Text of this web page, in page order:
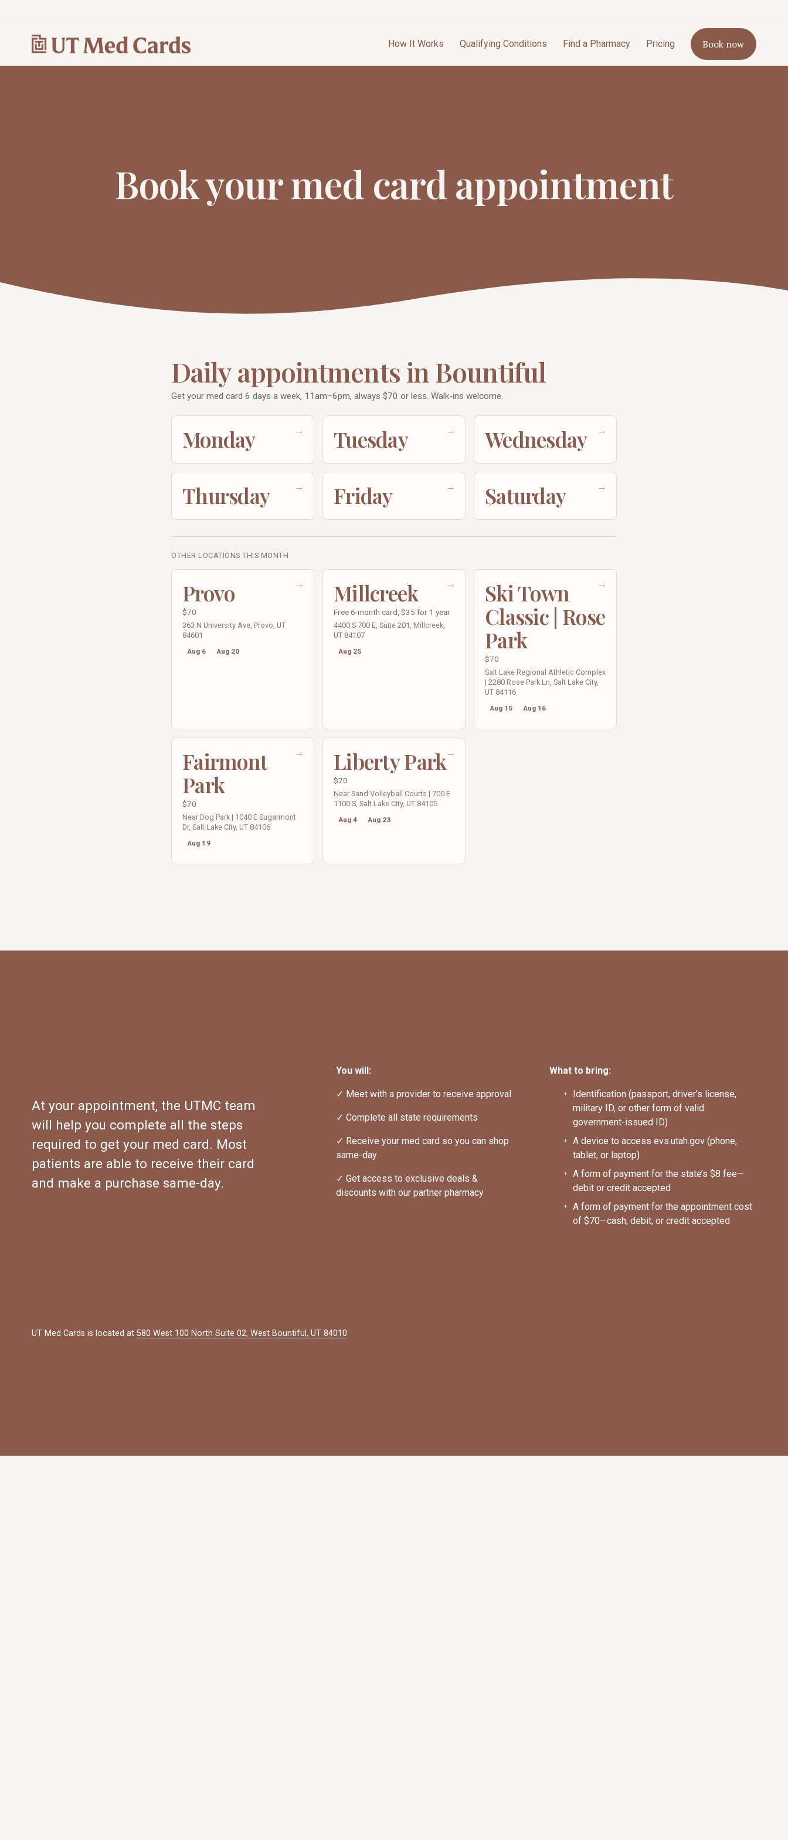
How It Works Qualifying Conditions Find a Pharmacy Pricing Book now
Book your med card appointment
Daily appointments in Bountiful
Get your med card 6 days a week, 11am–6pm, always $70 or less. Walk-ins welcome.
→
Monday →
Tuesday →
Wednesday
→
Thursday →
Friday →
Saturday
OTHER LOCATIONS THIS MONTH
→
Provo
$70
363 N University Ave, Provo, UT
84601
Aug 6 Aug 20
→
Millcreek
Free 6-month card, $35 for 1 year
4400 S 700 E, Suite 201, Millcreek,
UT 84107
Aug 25
→
Ski Town
Classic | Rose
Park
$70
Salt Lake Regional Athletic Complex
| 2280 Rose Park Ln, Salt Lake City,
UT 84116
Aug 15 Aug 16
→
Fairmont
Park
$70
Near Dog Park | 1040 E Sugarmont
Dr, Salt Lake City, UT 84106
Aug 19
→
Liberty Park
$70
Near Sand Volleyball Courts | 700 E
1100 S, Salt Lake City, UT 84105
Aug 4 Aug 23
At your appointment, the UTMC team
will help you complete all the steps
required to get your med card. Most
patients are able to receive their card
and make a purchase same-day.
You will:
✓ Meet with a provider to receive approval
✓ Complete all state requirements
✓ Receive your med card so you can shop
same-day
✓ Get access to exclusive deals &
discounts with our partner pharmacy
What to bring:
Identification (passport, driver’s license,
military ID, or other form of valid
government-issued ID)
A device to access evs.utah.gov (phone,
tablet, or laptop)
A form of payment for the state’s $8 fee—
debit or credit accepted
A form of payment for the appointment cost
of $70—cash, debit, or credit accepted
UT Med Cards is located at 580 West 100 North Suite 02, West Bountiful, UT 84010